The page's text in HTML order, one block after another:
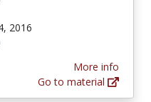
2016
More info
Go to material